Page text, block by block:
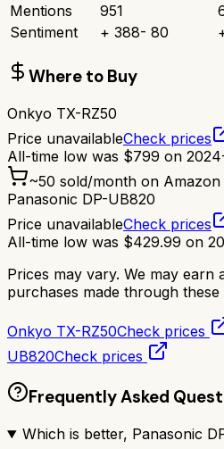
Mentions
951
Sentiment
+ 388- 80
Where to Buy
Onkyo TX-RZ50
Price unavailableCheck prices
All-time low was $799 on
~50 sold/month on Amazon
Panasonic DP-UB820
Price unavailableCheck prices
All-time low was $429.99 on
Prices may vary. We may earn
purchases made through these
Onkyo TX-RZ50Check prices
UB820Check prices
Frequently Asked
Which is better, Panasonic